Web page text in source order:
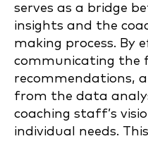
serves as a bridge
insights and the
making process. By
communicating the
recommendations,
from the data
coaching staff’s
individual needs.